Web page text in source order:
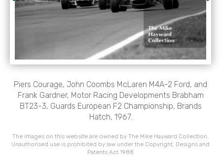
Piers Courage, John Coombs McLaren M4A-2 Ford, and
Frank Gardner, Motor Racing Developments Brabham
BT23-3, Guards European F2 Championship, Brands
Hatch, 1967.
The images on this website are owned by The Mike Hayward Collection.
Unauthorised use is prohibited by law under the Copyright, Designs and
Patents Act 1988